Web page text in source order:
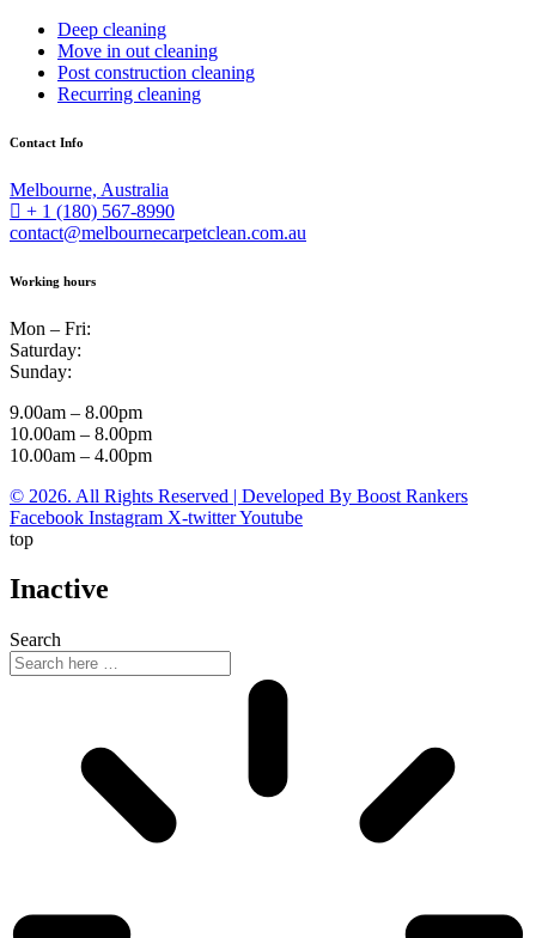
Deep cleaning
Move in out cleaning
Post construction cleaning
Recurring cleaning
Contact Info
Melbourne, Australia
+ 1 (180) 567-8990
contact@melbournecarpetclean.com.au
Working hours
Mon – Fri:
Saturday:
Sunday:
9.00am – 8.00pm
10.00am – 8.00pm
10.00am – 4.00pm
© 2026. All Rights Reserved | Developed By Boost Rankers
Facebook Instagram X-twitterYoutube
top
Inactive
Search